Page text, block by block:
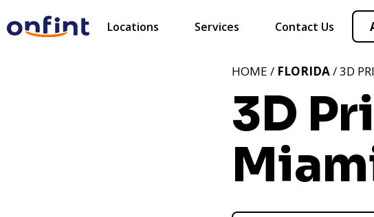
Locations Services Contact Us
HOME / FLORIDA/ 3D
3D